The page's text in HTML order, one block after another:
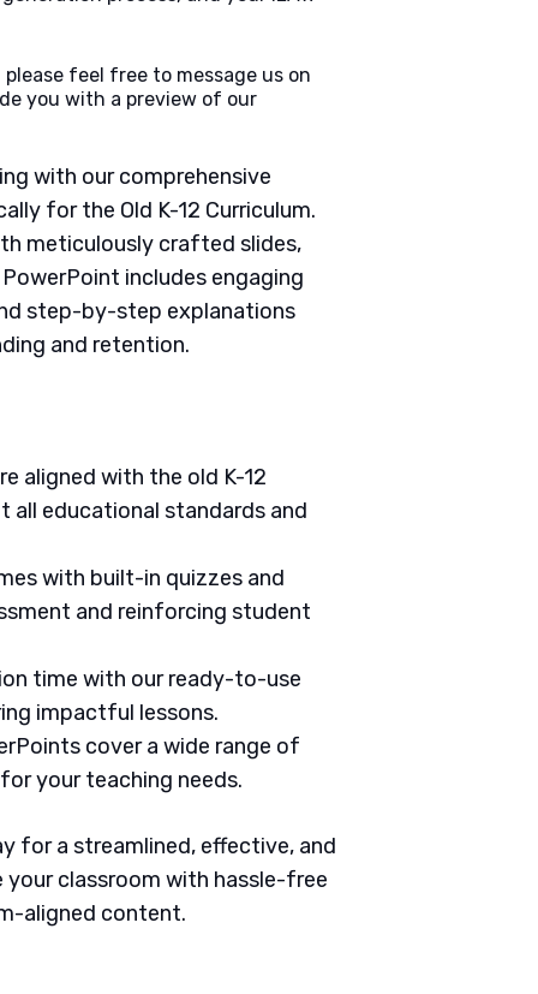
feel free to message us on
you with a preview of our
with our comprehensive
for the Old K-12 Curriculum.
meticulously crafted slides,
includes engaging
step-by-step explanations
and retention.
aligned with the old K-12
all educational standards and
with built-in quizzes and
and reinforcing student
time with our ready-to-use
impactful lessons.
cover a wide range of
your teaching needs.
for a streamlined, effective, and
classroom with hassle-free
aligned content.